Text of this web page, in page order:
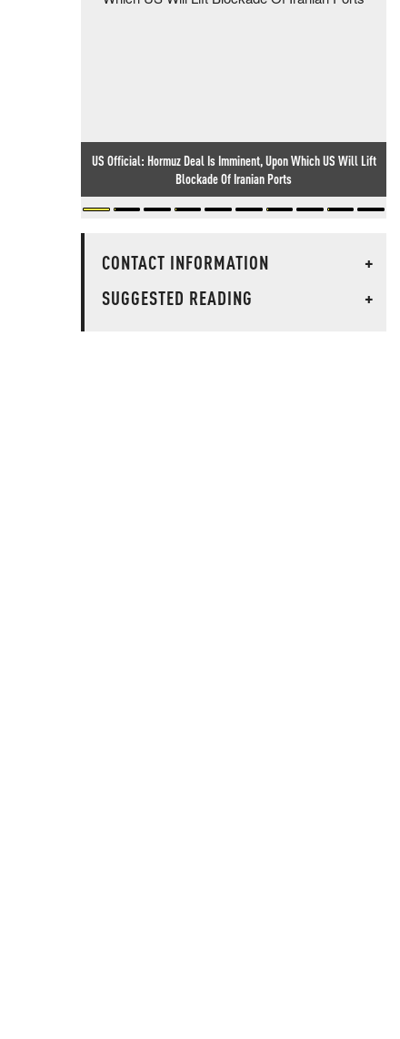
US Official: Hormuz Deal Is Imminent, Upon Which US Will Lift
Blockade Of Iranian Ports
CONTACT INFORMATION
+
SUGGESTED READING
+